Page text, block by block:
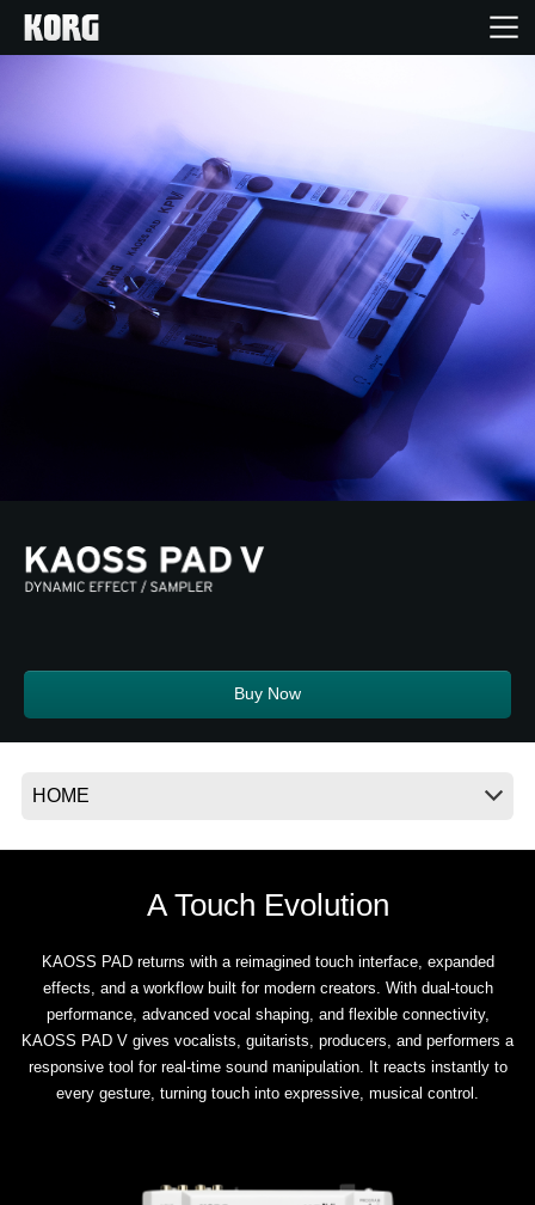
Products
Features
Events
News
Location
Buy Now
A Touch Evolution
KAOSS PAD returns with a reimagined touch interface, expanded
effects, and a workflow built for modern creators. With dual-touch
performance, advanced vocal shaping, and flexible connectivity,
KAOSS PAD V gives vocalists, guitarists, producers, and performers a
responsive tool for real-time sound manipulation. It reacts instantly to
every gesture, turning touch into expressive, musical control.